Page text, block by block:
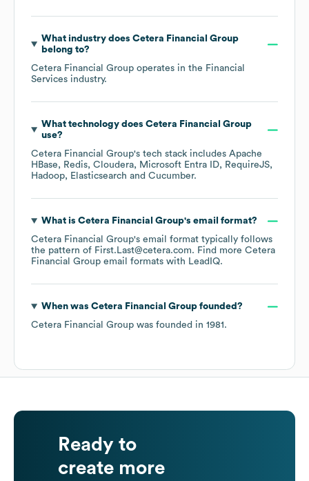
What industry does Cetera Financial Group
belong to?
Cetera Financial Group operates in the Financial
Services industry.
What technology does Cetera Financial Group
use?
Cetera Financial Group's tech stack includes Apache
HBase
Redis Cloudera Microsoft Entra ID
RequireJS
Hadoop
Elasticsearch Cucumber.
What is Cetera Financial Group's email format?
Cetera Financial Group's email format typically follows
the pattern of First.Last@cetera.com. Find more Cetera
Financial Group email formats with LeadIQ.
When was Cetera Financial Groupfounded?
Cetera Financial Group was founded in 1981 .
Ready to
create more